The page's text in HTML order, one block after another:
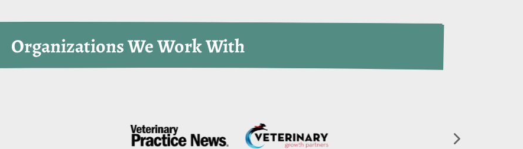
Organizations We Work With